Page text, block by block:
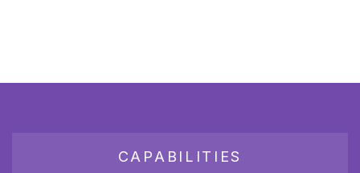
CAPABILITIES